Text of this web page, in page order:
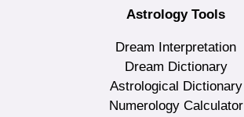
Astrology Tools
Dream Interpretation
Dream Dictionary
Astrological Dictionary
Numerology Calculator